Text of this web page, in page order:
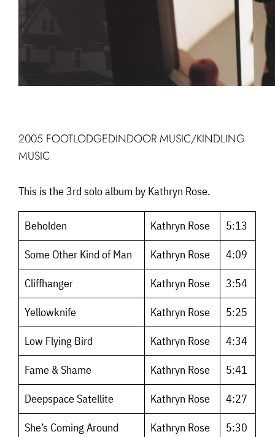
2005 FOOTLODGEDINDOOR MUSIC/KINDLING
MUSIC
This is the 3rd solo album by Kathryn Rose.
Beholden Kathryn Rose 5:13
Some Other Kind of Man Kathryn Rose 4:09
Cliffhanger Kathryn Rose 3:54
Yellowknife Kathryn Rose 5:25
Low Flying Bird Kathryn Rose 4:34
Fame & Shame Kathryn Rose 5:41
Deepspace Satellite Kathryn Rose 4:27
She’s Coming Around Kathryn Rose 5:30